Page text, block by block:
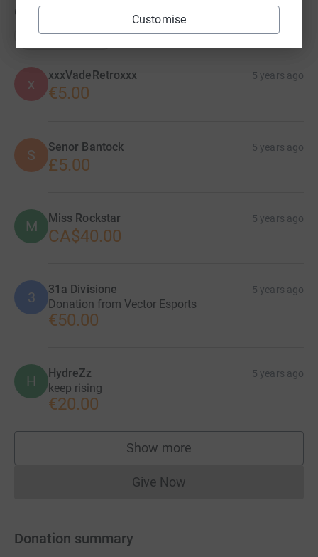
Customise
6 donations
Top donations
x
xxxVadeRetroxxx 5 years ago
€5.00
S Senor Bantock 5 years ago
£5.00
M Miss Rockstar 5 years ago
CA$40.00
3 31a Divisione 5 years ago
Donation from Vector Esports
€50.00
H HydreZz 5 years ago
keep rising
€20.00
Show more
supporters
Give NowDonations cannot currently
Donation summary